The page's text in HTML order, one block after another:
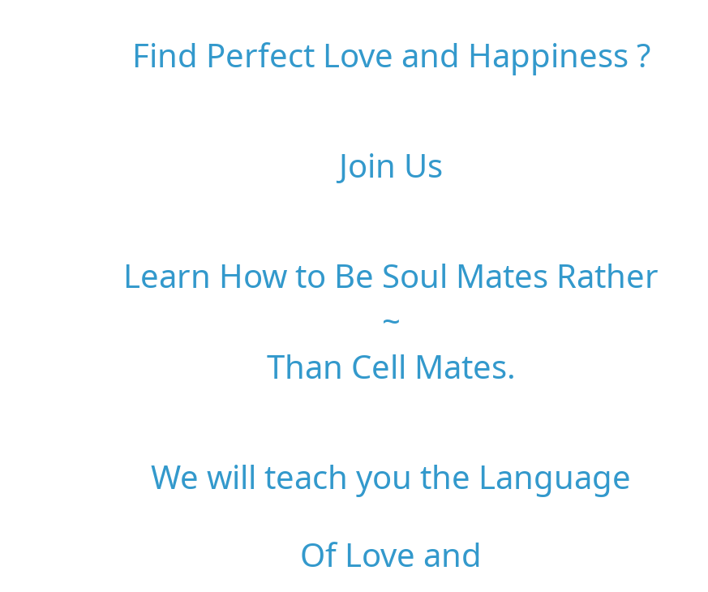
Find Perfect Love and Happiness ?
Join Us
Learn How to Be Soul Mates Rather
~
Than Cell Mates.
We will teach you the Language
Of Love and